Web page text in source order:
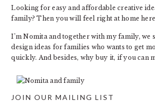
Looking for easy and affordable creative
family? Then you will feel right at home
I’m Nomita and together with my family, we
design ideas for families who wants to get
quickly. And besides, why buy it, if you can
JOIN OUR MAILING LIST